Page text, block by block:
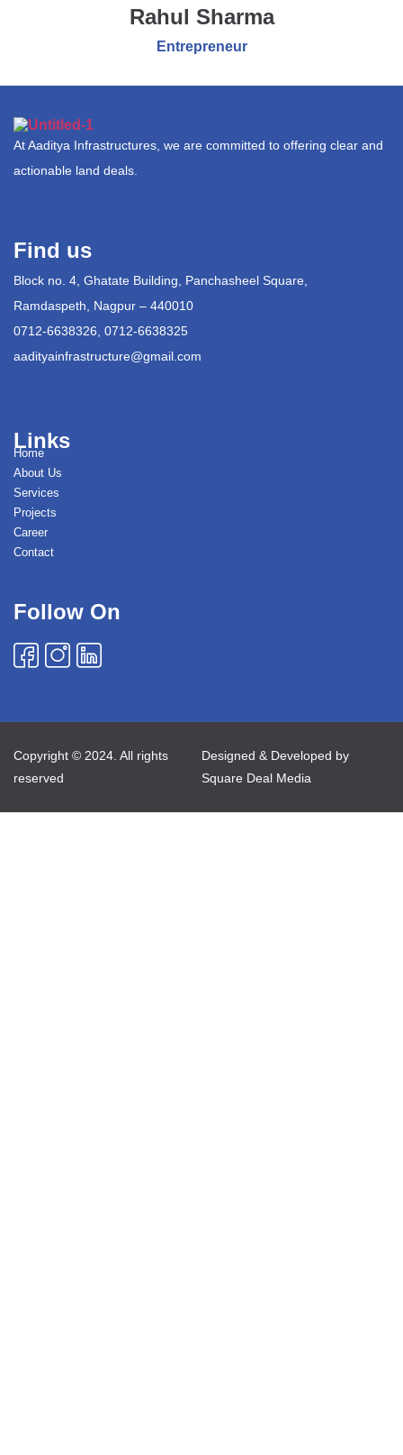
Rahul Sharma
Entrepreneur
At Aaditya Infrastructures, we are committed to offering clear and
actionable land deals.
Find us
Block no. 4, Ghatate Building, Panchasheel Square,
Ramdaspeth, Nagpur – 440010
0712-6638326, 0712-6638325
aadityainfrastructure@gmail.com
Links
Home
About Us
Services
Projects
Career
Contact
Follow On
Copyright © 2024. All rights
reserved
Designed & Developed by
Square Deal Media